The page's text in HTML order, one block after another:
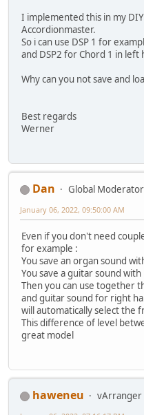
I implemented this in my
Accordionmaster.
So i can use DSP 1 for
and DSP2 for Chord 1 in left
Why can you not save and
Best regards
Werner
Dan
Global Moderator
January 06, 2022, 09:50:00 AM
Even if you don't need
for example :
You save an organ sound
You save a guitar sound with
Then you can use together
and guitar sound for right
will automatically select the
This difference of level
great model
haweneu
vArranger